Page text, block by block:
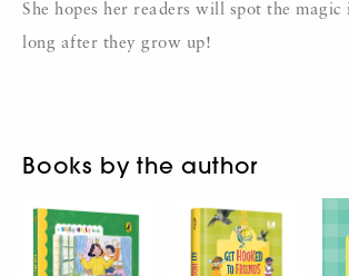
She hopes her readers will spot the
long after they grow up!
Books by the author